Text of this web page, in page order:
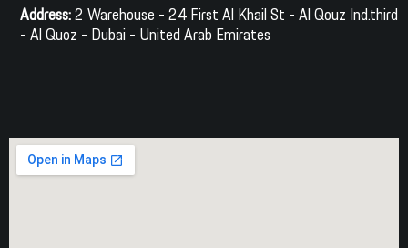
Address:2 Warehouse - 24 First Al Khail St - Al Qouz Ind.third
- Al Quoz - Dubai - United Arab Emirates